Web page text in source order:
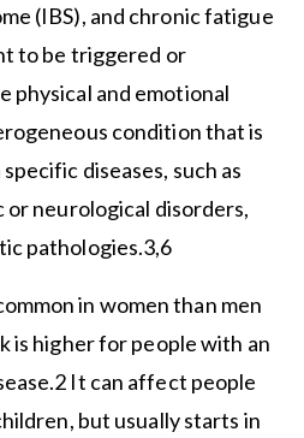
(IBS), and chronic fatigue
to be triggered or
physical and emotional
condition that is
diseases, such as
neurological disorders,
pathologies.3,6
in women than men
is higher for people with an
It can affect people
but usually starts in